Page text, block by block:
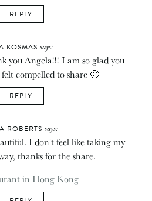
REPLY
KOSMAS says:
you Angela!!! I am so glad you
compelled to share 🙂
REPLY
ROBERTS says:
I don't feel like taking my
thanks for the share.
in Hong Kong